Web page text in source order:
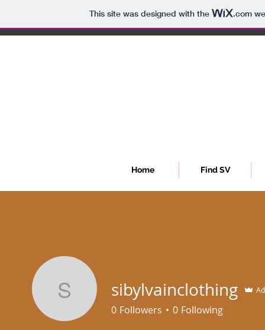
This site was designed with the .com
Home Find SV
sibylvainclothing
sibylvainclothing
0 Followers 0 Following